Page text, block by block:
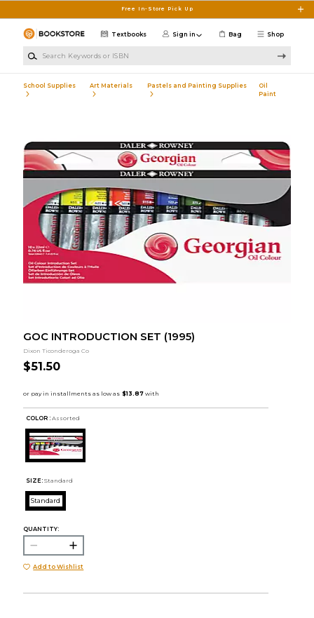
Free In-Store Pick Up
Shop
Textbooks Sign in Bag
School Supplies Art Materials Pastels and Painting Supplies
Oil
Paint
GOC INTRODUCTION SET (1995)
Dixon Ticonderoga Co
$51.50
COLOR : Assorted
SIZE: Standard
Standard
QUANTITY:
Add to Wishlist